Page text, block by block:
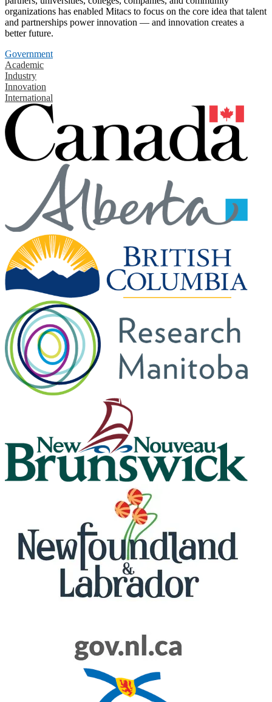
organizations has enabled Mitacs to focus on the core idea that talent
and partnerships power innovation — and innovation creates a
better future.
Government
Academic
Industry
Innovation
International